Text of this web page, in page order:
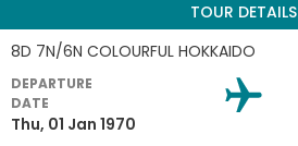
TOUR DETAILS
8D 7N/6N COLOURFUL HOKKAIDO
DEPARTURE
DATE
Thu, 01 Jan 1970